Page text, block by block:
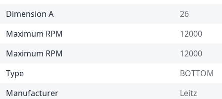
Dimension A
26
Maximum RPM
12000
Maximum RPM
12000
Type
BOTTOM
Manufacturer
Leitz